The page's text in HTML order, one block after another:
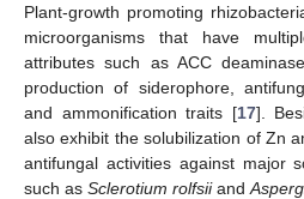
Plant-growth promoting
microorganisms that have
attributes such as ACC
production of siderophore,
and ammonification traits [17].
also exhibit the solubilization of Zn
antifungal activities against major
such as Sclerotium rolfsiiand